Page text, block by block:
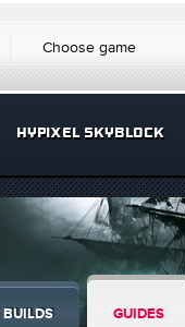
Choose game
HYPIXEL SKYBLOCK
BUILDS GUIDES